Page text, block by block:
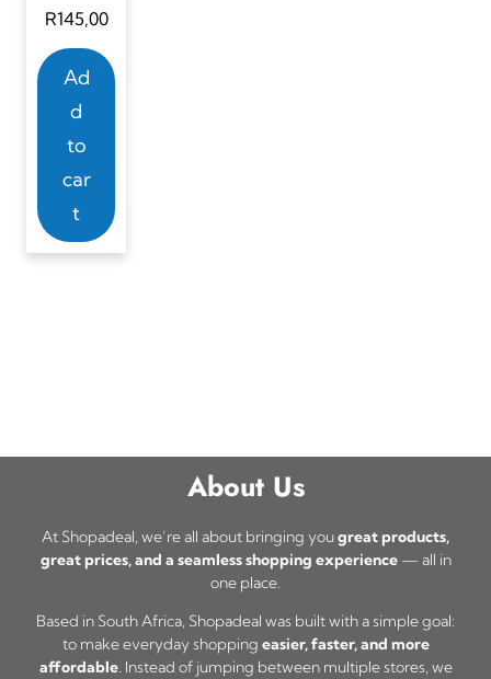
R145,00
Ad
d
to
car
t
About Us
At Shopadeal, we’re all about bringing yougreat products,
great prices, and a seamless shopping experience— all in
one place.
Based in South Africa, Shopadeal was built with a simple goal:
to make everyday shopping easier, faster, and more
affordable. Instead of jumping between multiple stores, we